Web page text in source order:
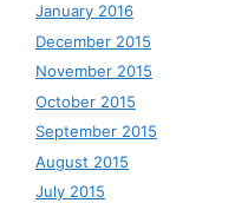
January 2016
December 2015
November 2015
October 2015
September 2015
August 2015
July 2015